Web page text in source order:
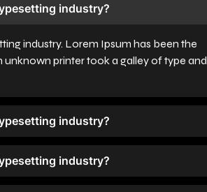
industry?
industry. Lorem Ipsum has been the
unknown printer took a galley of type and
industry?
industry?